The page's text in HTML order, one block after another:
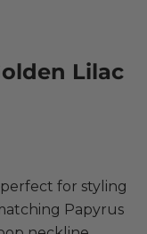
Lilac
for styling
Papyrus